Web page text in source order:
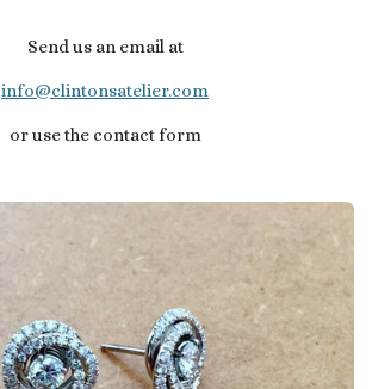
Send us an email at
info@clintonsatelier.com
or use the contact form